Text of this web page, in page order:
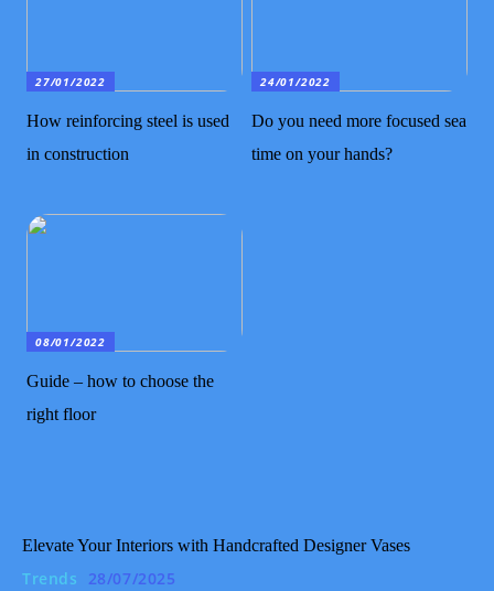
27/01/2022
How reinforcing steel is used
in construction
24/01/2022
Do you need more focused sea
time on your hands?
08/01/2022
Guide – how to choose the
right floor
Elevate Your Interiors with Handcrafted Designer Vases
Trends 28/07/2025